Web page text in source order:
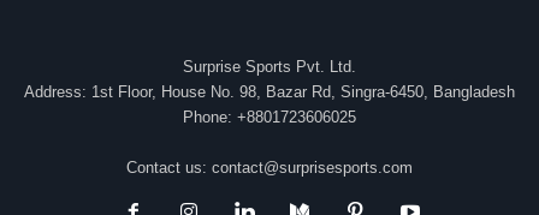
Surprise Sports Pvt. Ltd.
Address: 1st Floor, House No. 98, Bazar Rd, Singra-6450, Bangladesh
Phone: +8801723606025
Contact us: contact@surprisesports.com